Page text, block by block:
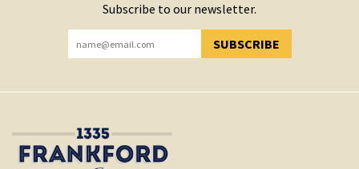
Subscribe to our newsletter.
SUBSCRIBE
YOU HAVE SUCCESSFULLY SUBSCRIBED!